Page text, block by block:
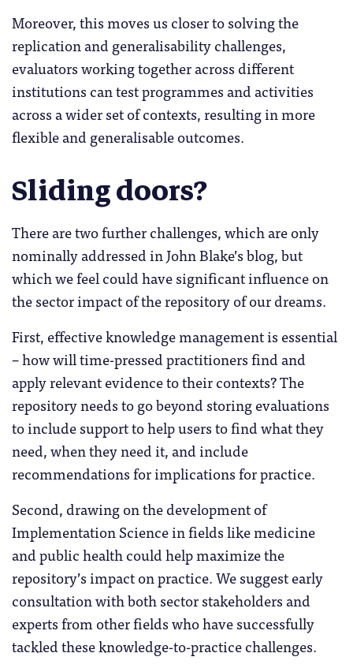
Moreover, this moves us closer to solving the
replication and generalisability challenges,
evaluators working together across different
institutions can test programmes and activities
across a wider set of contexts, resulting in more
flexible and generalisable outcomes.
Sliding doors?
There are two further challenges, which are only
nominally addressed in John Blake’s blog, but
which we feel could have significant influence on
the sector impact of the repository of our dreams.
First, effective knowledge management is essential
– how will time-pressed practitioners find and
apply relevant evidence to their contexts? The
repository needs to go beyond storing evaluations
to include support to help users to find what they
need, when they need it, and include
recommendations for implications for practice.
Second, drawing on the development of
Implementation Science in fields like medicine
and public health could help maximize the
repository’s impact on practice. We suggest early
consultation with both sector stakeholders and
experts from other fields who have successfully
tackled these knowledge-to-practice challenges.